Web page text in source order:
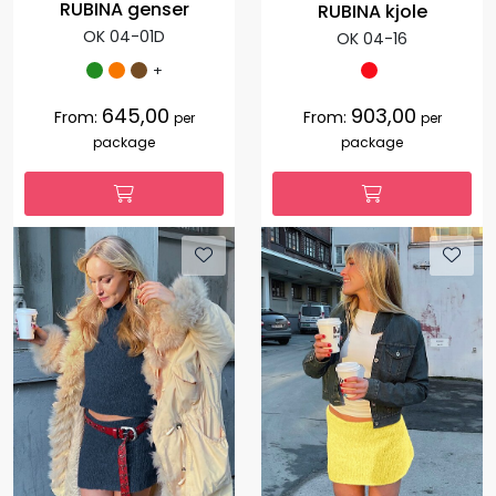
RUBINA genser
OK 04-01D
+
From: 645,00 per
package
RUBINA kjole
OK 04-16
From: 903,00 per
package